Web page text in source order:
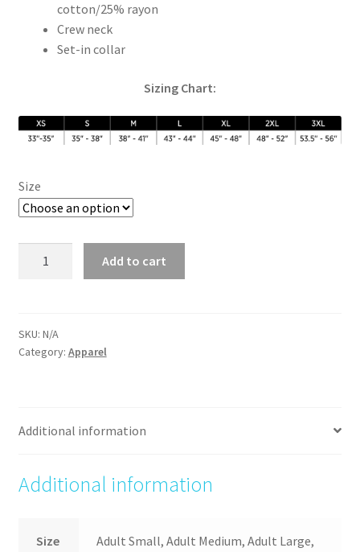
cotton/25% rayon
Crew neck
Set-in collar
Sizing Chart:
Size
Add to cart
SKU: N/A
Category: Apparel
Additional information
Additional information
Size
Adult Small, Adult Medium, Adult Large,